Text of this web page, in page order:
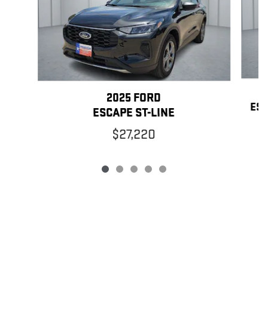
2025 FORD
ESCAPE ST-LINE
$27,220